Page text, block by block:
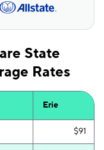
State
Rates
Erie
$91